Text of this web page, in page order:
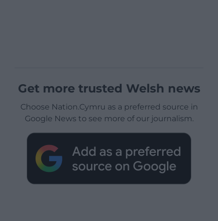
Get more trusted Welsh news
Choose Nation.Cymru as a preferred source in
Google News to see more of our journalism.